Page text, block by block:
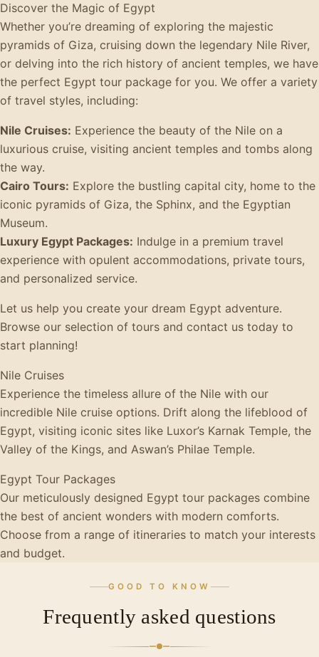
Discover the Magic of Egypt
Whether you’re dreaming of exploring the majestic
pyramids of Giza, cruising down the legendary Nile River,
or delving into the rich history of ancient temples, we have
the perfect Egypt tour package for you. We offer a variety
of travel styles, including:
Nile Cruises: Experience the beauty of the Nile on a
luxurious cruise, visiting ancient temples and tombs along
the way.
Cairo Tours: Explore the bustling capital city, home to the
iconic pyramids of Giza, the Sphinx, and the Egyptian
Museum.
Luxury Egypt Packages: Indulge in a premium travel
experience with opulent accommodations, private tours,
and personalized service.
Let us help you create your dream Egypt adventure.
Browse our selection of tours and contact us today to
start planning!
Nile Cruises
Experience the timeless allure of the Nile with our
incredible Nile cruise options. Drift along the lifeblood of
Egypt, visiting iconic sites like Luxor’s Karnak Temple, the
Valley of the Kings, and Aswan’s Philae Temple.
Egypt Tour Packages
Our meticulously designed Egypt tour packages combine
the best of ancient wonders with modern comforts.
Choose from a range of itineraries to match your interests
and budget.
GOOD TO KNOW
Frequently asked questions